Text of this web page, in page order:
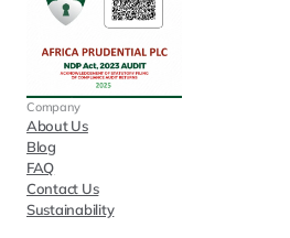
Company
About Us
Blog
FAQ
Contact Us
Sustainability